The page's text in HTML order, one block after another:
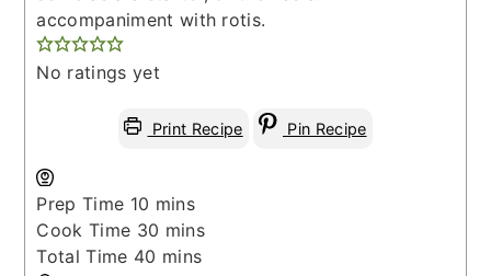
accompaniment with rotis.
No ratings yet
Print Recipe Pin Recipe
Prep Time 10 minutes
mins
Cook Time 30 minutes
mins
Total Time 40 minutes
mins